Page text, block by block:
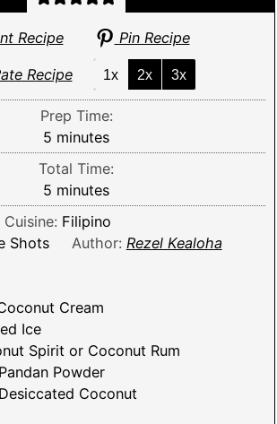
Recipe Pin Recipe
Recipe 1x 2x 3x
Prep Time:
5 minutes
minutes
Total Time:
5 minutes
minutes
Cuisine: Filipino
Shots Author: Rezel Kealoha
Cream
Ice
Spirit or Coconut Rum
Pandan Powder
Desiccated Coconut